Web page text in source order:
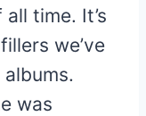
time. It’s
we’ve
was